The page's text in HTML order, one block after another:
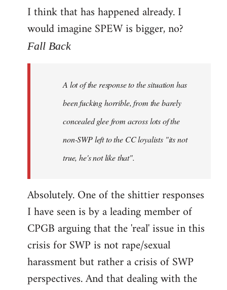
I think that has happened already. I
would imagine SPEW is bigger, no?
Fall Back
A lot of the response to the situation has
been fucking horrible, from the barely
concealed glee from across lots of the
non-SWP left to the CC loyalists "its not
true, he's not like that".
Absolutely. One of the shittier responses
I have seen is by a leading member of
CPGB arguing that the 'real' issue in this
crisis for SWP is not rape/sexual
harassment but rather a crisis of SWP
perspectives. And that dealing with the